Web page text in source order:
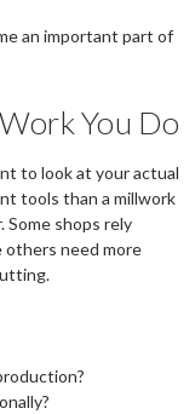
an important part of
You Do
to look at your actual
tools than a millwork
shops rely
others need more